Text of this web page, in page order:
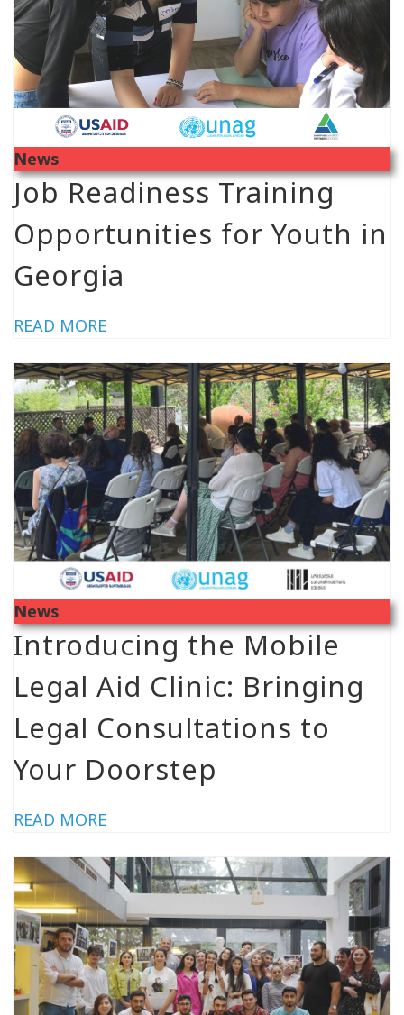
News
Job Readiness Training
Opportunities for Youth in
Georgia
READ MORE
News
Introducing the Mobile
Legal Aid Clinic: Bringing
Legal Consultations to
Your Doorstep
READ MORE